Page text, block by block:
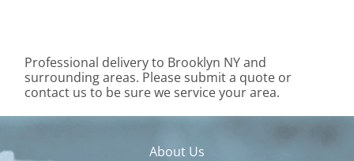
Professional delivery to Brooklyn NYand
surrounding areas. Please submit a quote or
contact us to be sure we service your area.
About Us